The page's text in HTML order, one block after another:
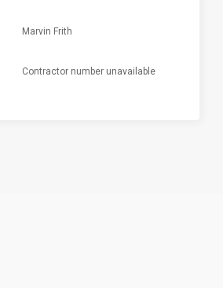
Marvin Frith
Contractor number unavailable